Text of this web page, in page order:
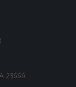
23666